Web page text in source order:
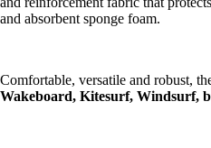
and absorbent sponge foam.
Comfortable, versatile and robust,
Wakeboard, Kitesurf, Windsurf,